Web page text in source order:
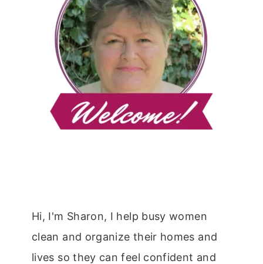
Hi, I'm Sharon, I help busy women
clean and organize their homes and
lives so they can feel confident and